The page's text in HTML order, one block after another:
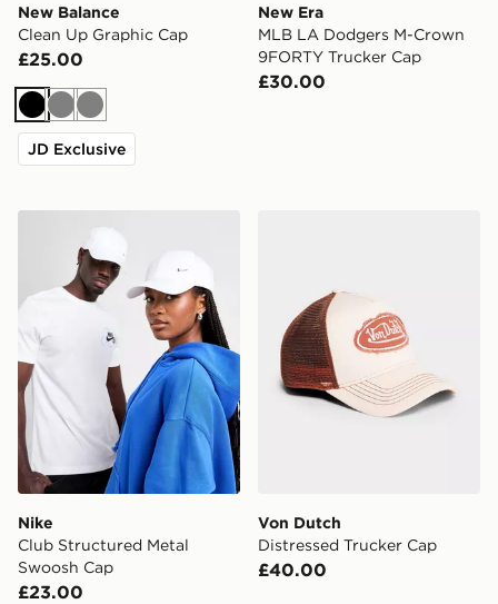
New Balance
Clean Up Graphic Cap
£25.00
BlackGreyGrey
JD Exclusive
New Era
MLB LA Dodgers M-Crown
9FORTY Trucker Cap
£30.00
Nike
Club Structured Metal
Swoosh Cap
£23.00
Von Dutch
Distressed Trucker Cap
£40.00